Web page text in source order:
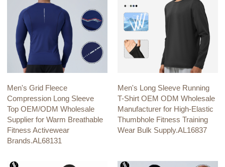
Men's Grid Fleece
Compression Long Sleeve
Top OEM/ODM Wholesale
Supplier for Warm Breathable
Fitness Activewear
Brands.AL68131
Men's Long Sleeve Running
T-Shirt OEM ODM Wholesale
Manufacturer for High-Elastic
Thumbhole Fitness Training
Wear Bulk Supply.AL16837